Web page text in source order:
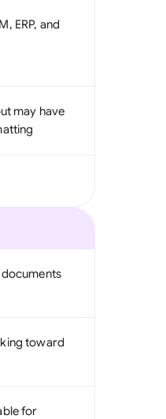
ERP, and
may have
toward
for